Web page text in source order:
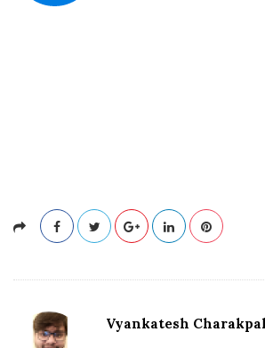
Vyankatesh